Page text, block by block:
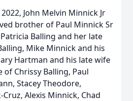
John Melvin Minnick Jr
brother of Paul Minnick Sr
Balling and her late
Mike Minnick and his
Hartman and his late wife
of Chrissy Balling, Paul
Stacey Theodore,
Alexis Minnick, Chad